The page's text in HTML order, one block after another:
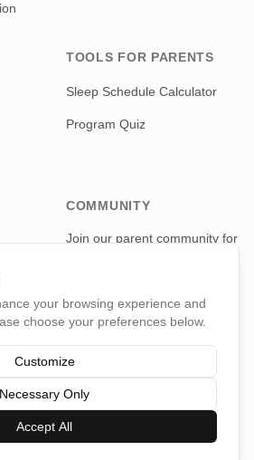
TOOLS FOR PARENTS
Sleep Schedule Calculator
Program Quiz
COMMUNITY
Join our parent community for
Telegram
TotMap, All rights reserved
Switch Country
your browsing experience and
choose your preferences below.
Customize
Necessary Only
Accept All